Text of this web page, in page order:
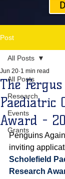
Post
All Posts
Research
Events
Grants
All Posts
The
Paediatric
Award -
Jun 20 1 min read
Penguins
inviting
Scholefield
Research